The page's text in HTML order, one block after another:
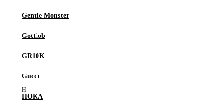
Gentle Monster
Gottlob
GR10K
Gucci
HOKA